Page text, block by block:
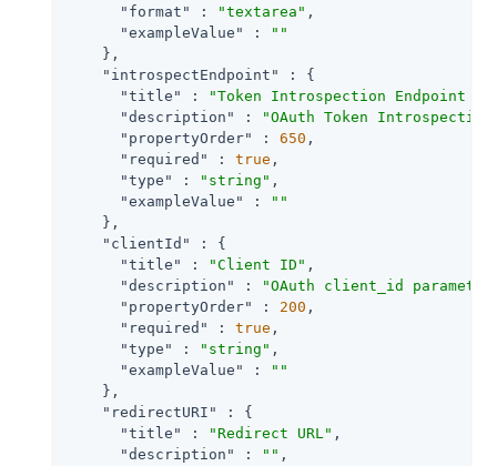
"format"
: "textarea" ,
"exampleValue"
:
""
    },
"introspectEndpoint"
: {
"title"
:
"Token Introspection Endpoint
"description"
:
"OAuth Token
"propertyOrder"
: 650 ,
"required"
: true ,
"type"
: "string" ,
"exampleValue"
:
""
    },
"clientId"
: {
"title"
: "Client ID" ,
"description"
:
"OAuth client_id
"propertyOrder"
: 200 ,
"required"
: true ,
"type"
: "string" ,
"exampleValue"
:
""
    },
"redirectURI"
: {
"title"
: "Redirect URL" ,
"description"
: "" ,